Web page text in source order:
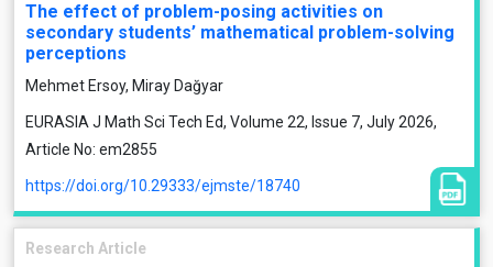
The effect of problem-posing activities on
secondary students’ mathematical problem-solving
perceptions
Mehmet Ersoy, Miray Dağyar
EURASIA J Math Sci Tech Ed, Volume 22, Issue 7, July 2026,
Article No: em2855
https://doi.org/10.29333/ejmste/18740
Research Article